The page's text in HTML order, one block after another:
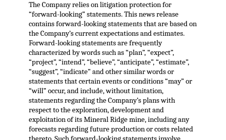
The Company relies on litigation protection for
“forward-looking” statements. This news release
contains forward-looking statements that are based on
the Company’s current expectations and estimates.
Forward-looking statements are frequently
characterized by words such as “plan”, “expect”,
“project”, “intend”, “believe”, “anticipate”, “estimate”,
“suggest”, “indicate” and other similar words or
statements that certain events or conditions “may” or
“will” occur, and include, without limitation,
statements regarding the Company’s plans with
respect to the exploration, development and
exploitation of its Mineral Ridge mine, including any
forecasts regarding future production or costs related